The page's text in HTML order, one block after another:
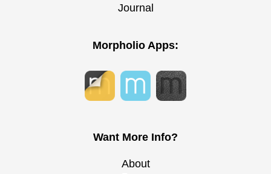
Journal
Morpholio Apps:
Want More Info?
About